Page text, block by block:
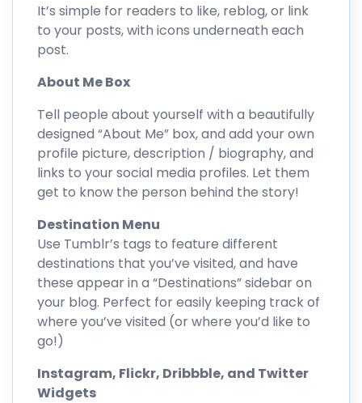
It’s simple for readers to like, reblog, or link
to your posts, with icons underneath each
post.
About Me Box
Tell people about yourself with a beautifully
designed “About Me” box, and add your own
profile picture, description / biography, and
links to your social media profiles. Let them
get to know the person behind the story!
Destination Menu
Use Tumblr’s tags to feature different
destinations that you’ve visited, and have
these appear in a “Destinations” sidebar on
your blog. Perfect for easily keeping track of
where you’ve visited (or where you’d like to
go!)
Instagram, Flickr, Dribbble, and Twitter
Widgets